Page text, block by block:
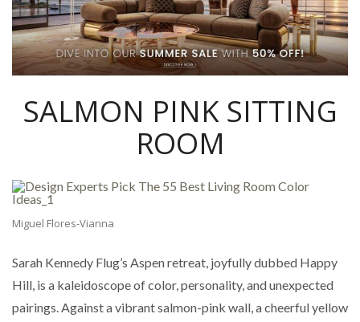
SALMON PINK SITTING
ROOM
Miguel Flores-Vianna
Sarah Kennedy Flug’s Aspen retreat, joyfully dubbed Happy
Hill, is a kaleidoscope of color, personality, and unexpected
pairings. Against a vibrant salmon-pink wall, a cheerful yellow